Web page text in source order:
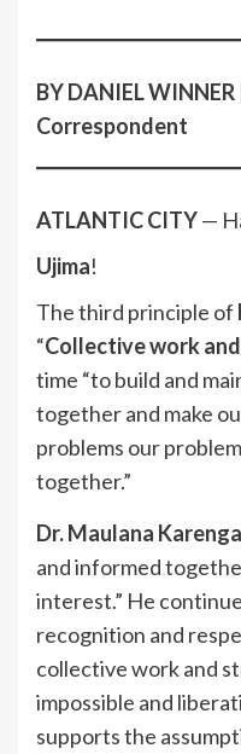
BY DANIEL
Correspondent
ATLANTIC CITY—
Ujima!
The third principle of
“Collective work
time “to build and
together and make
problems our
together.”
Dr. Maulana Karenga
and informed
interest.” He
recognition and
collective work and
impossible and
supports the